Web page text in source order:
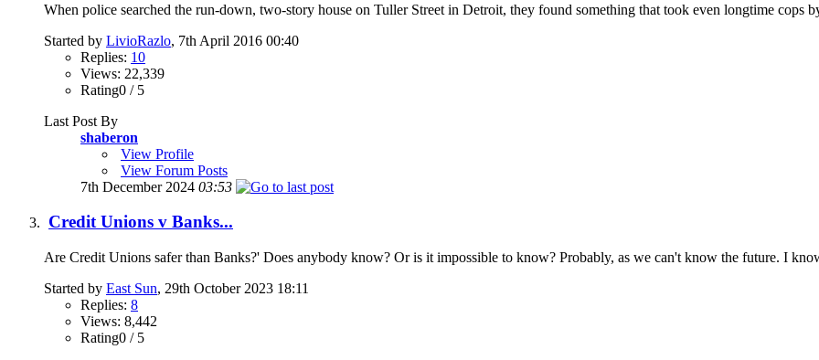
When police searched the run-down, two-story house on Tuller Street in Detroit, they found something that took even longtime cops
Started by LivioRazlo, 7th April 2016 00:40
Replies: 10
Views: 22,339
Rating0 / 5
Last Post By
shaberon
View Profile
View Forum Posts
7th December 2024 03:53
Credit Unions v Banks...
Are Credit Unions safer than Banks?' Does anybody know? Or is it impossible to know? Probably, as we can't know the future. I
Started by East Sun, 29th October 2023 18:11
Replies: 8
Views: 8,442
Rating0 / 5